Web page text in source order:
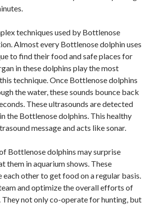
techniques used by Bottlenose
Almost every Bottlenose dolphin uses
to find their food and safe places for
in these dolphins play the most
technique. Once Bottlenose dolphins
the water, these sounds bounce back
These ultrasounds are detected
the Bottlenose dolphins. This healthy
message and acts like sonar.
Bottlenose dolphins may surprise
them in aquarium shows. These
other to get food on a regular basis.
and optimize the overall efforts of
They not only co-operate for hunting, but